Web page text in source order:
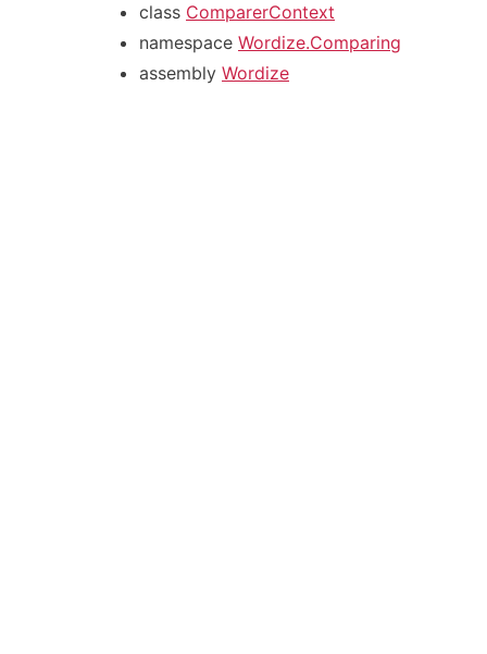
class ComparerContext
namespace Wordize.Comparing
assembly Wordize